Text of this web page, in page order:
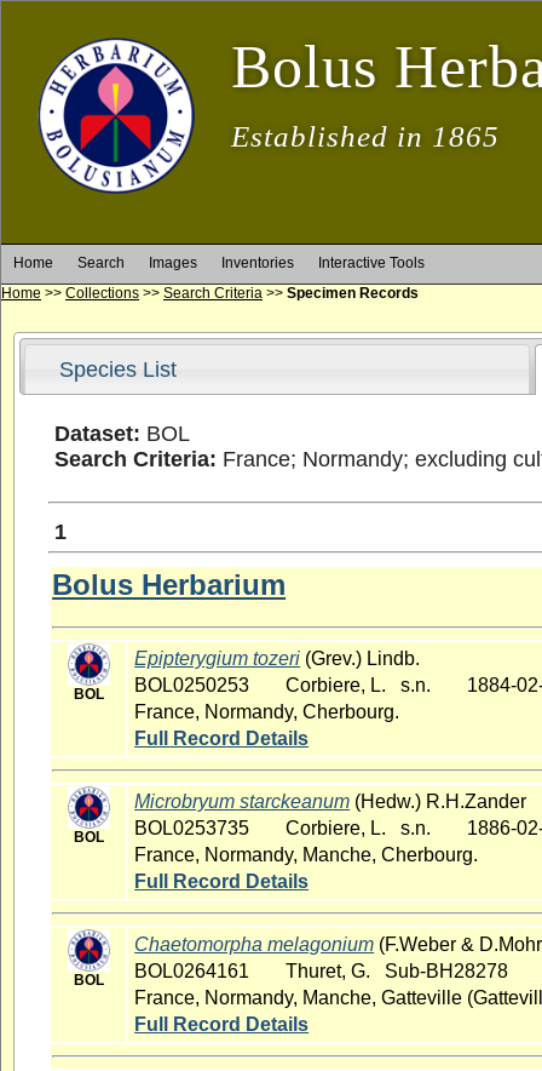
Bolus
Established in 1865
Home Search Images Inventories
Interactive Tools
Home >> Collections >> Search Criteria >> Specimen Records
Species List
Dataset: BOL
Search Criteria: France; Normandy; excluding
1
Bolus Herbarium
BOL
Epipterygium tozeri (Grev.) Lindb.
BOL0250253
Corbiere, L. s.n.
1884-
France, Normandy, Cherbourg.
Full Record Details
BOL
Microbryum starckeanum (Hedw.) R.H.Zander
BOL0253735
Corbiere, L. s.n.
1886-
France, Normandy, Manche, Cherbourg.
Full Record Details
BOL
Chaetomorpha melagonium (F.Weber &
BOL0264161
Thuret, G. Sub-BH28278
France, Normandy, Manche, Gatteville
Full Record Details